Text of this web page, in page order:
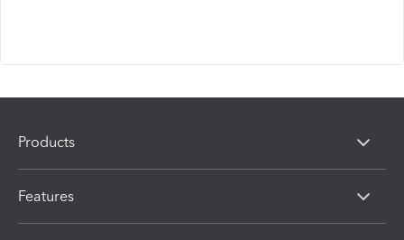
Products
Features